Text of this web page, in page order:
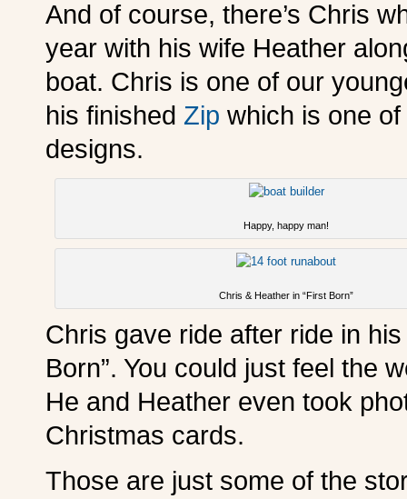
And of course, there’s Chris
year with his wife Heather
boat. Chris is one of our
his finished Zip which is one of
designs.
Happy, happy man!
Chris & Heather in “First Born”
Chris gave ride after ride in
Born”. You could just feel the
He and Heather even took
Christmas cards.
Those are just some of the